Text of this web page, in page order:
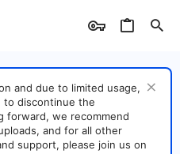
and due to limited usage,
to discontinue the
forward, we recommend
and for all other
support, please join us on